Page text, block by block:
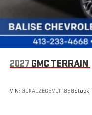
2027 GMC TERRAIN
VIN: 3GKALZEG5VL111888Stock: